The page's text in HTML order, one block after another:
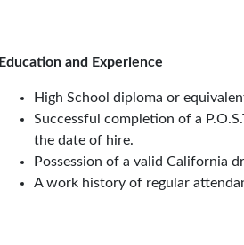
Education and Experience
High School diploma or
Successful completion of a
the date of hire.
Possession of a valid California
A work history of regular